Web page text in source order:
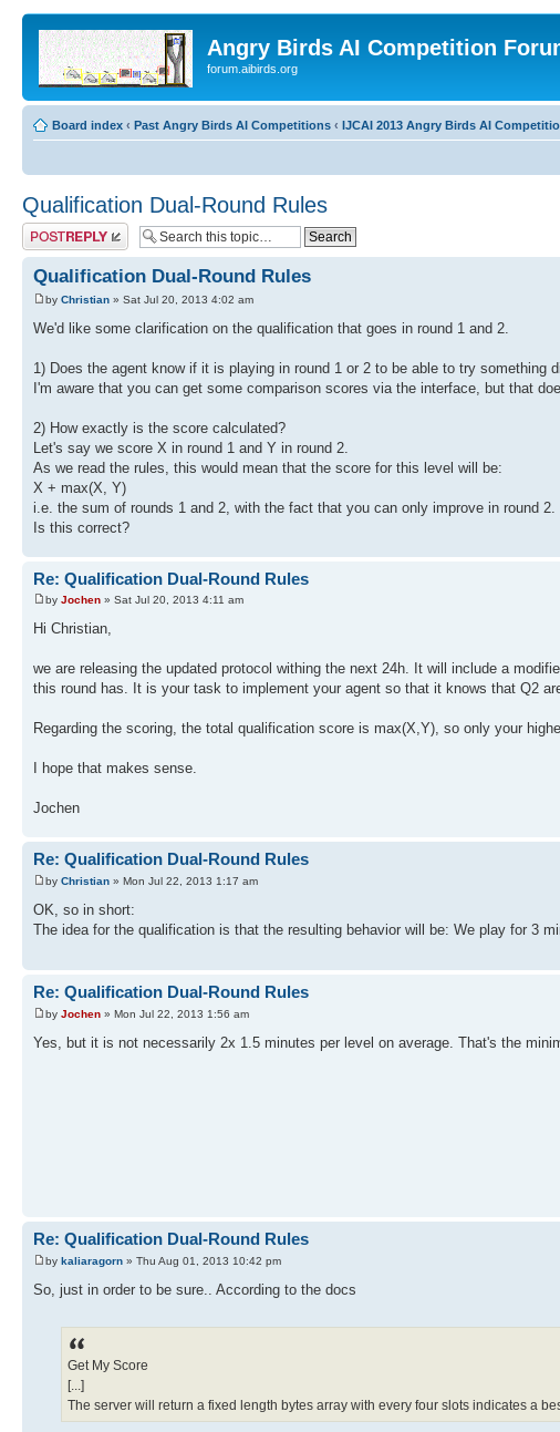
Angry Birds AI Competition
forum.aibirds.org
Board index ‹ Past Angry Birds AI Competitions ‹ IJCAI 2013 Angry Birds AI
Qualification Dual-Round Rules
Post a reply
Qualification Dual-Round Rules
by Christian » Sat Jul 20, 2013 4:02 am
We'd like some clarification on the qualification that goes in round 1 and 2.
1) Does the agent know if it is playing in round 1 or 2 to be able to try something
I'm aware that you can get some comparison scores via the interface, but that
2) How exactly is the score calculated?
Let's say we score X in round 1 and Y in round 2.
As we read the rules, this would mean that the score for this level will be:
X + max(X, Y)
i.e. the sum of rounds 1 and 2, with the fact that you can only improve in round 2.
Is this correct?
Re: Qualification Dual-Round Rules
by Jochen » Sat Jul 20, 2013 4:11 am
Hi Christian,
we are releasing the updated protocol withing the next 24h. It will include a
this round has. It is your task to implement your agent so that it knows that Q2
Regarding the scoring, the total qualification score is max(X,Y), so only your
I hope that makes sense.
Jochen
Re: Qualification Dual-Round Rules
by Christian » Mon Jul 22, 2013 1:17 am
OK, so in short:
The idea for the qualification is that the resulting behavior will be: We play for 3
Re: Qualification Dual-Round Rules
by Jochen » Mon Jul 22, 2013 1:56 am
Yes, but it is not necessarily 2x 1.5 minutes per level on average. That's the
Re: Qualification Dual-Round Rules
by kaliaragorn » Thu Aug 01, 2013 10:42 pm
So, just in order to be sure.. According to the docs
Get My Score
[...]
The server will return a fixed length bytes array with every four slots indicates a